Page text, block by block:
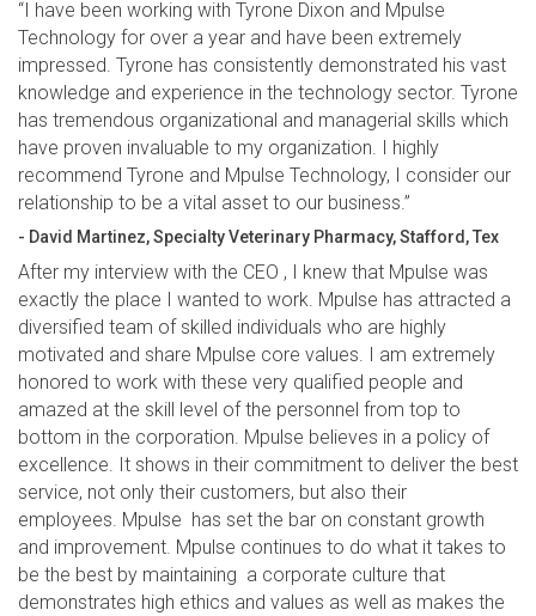
“I have been working with Tyrone Dixon and Mpulse
Technology for over a year and have been extremely
impressed. Tyrone has consistently demonstrated his vast
knowledge and experience in the technology sector. Tyrone
has tremendous organizational and managerial skills which
have proven invaluable to my organization. I highly
recommend Tyrone and Mpulse Technology, I consider our
relationship to be a vital asset to our business.”
- David Martinez, Specialty Veterinary Pharmacy, Stafford, Tex
After my interview with the CEO , I knew that Mpulse was
exactly the place I wanted to work. Mpulse has attracted a
diversified team of skilled individuals who are highly
motivated and share Mpulse core values. I am extremely
honored to work with these very qualified people and
amazed at the skill level of the personnel from top to
bottom in the corporation. Mpulse believes in a policy of
excellence. It shows in their commitment to deliver the best
service, not only their customers, but also their
employees. Mpulse has set the bar on constant growth
and improvement. Mpulse continues to do what it takes to
be the best by maintaining a corporate culture that
demonstrates high ethics and values as well as makes the